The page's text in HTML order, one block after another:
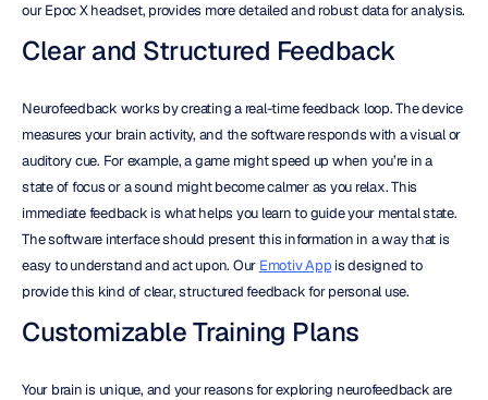
our Epoc X headset, provides more detailed and robust data for analysis.
Clear and Structured Feedback
Neurofeedback works by creating a real-time feedback loop. The device
measures your brain activity, and the software responds with a visual or
auditory cue. For example, a game might speed up when you’re in a
state of focus or a sound might become calmer as you relax. This
immediate feedback is what helps you learn to guide your mental state.
The software interface should present this information in a way that is
easy to understand and act upon. Our Emotiv App is designed to
provide this kind of clear, structured feedback for personal use.
Customizable Training Plans
Your brain is unique, and your reasons for exploring neurofeedback are